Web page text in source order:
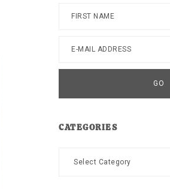
CATEGORIES
Categories